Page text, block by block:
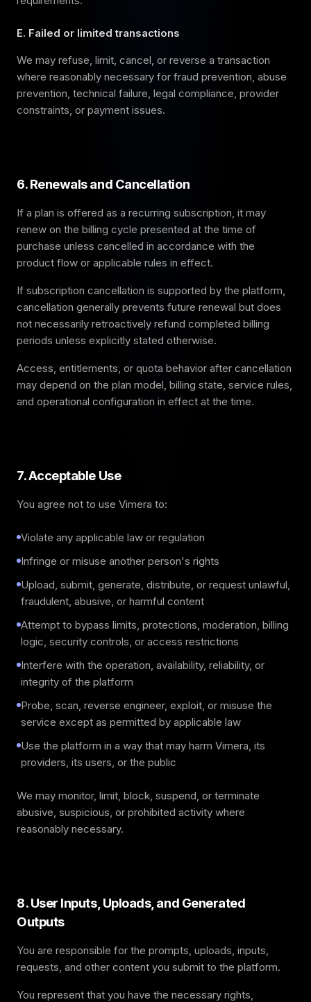
E. Failed or limited transactions
We may refuse, limit, cancel, or reverse a transaction
where reasonably necessary for fraud prevention, abuse
prevention, technical failure, legal compliance, provider
constraints, or payment issues.
6. Renewals and Cancellation
If a plan is offered as a recurring subscription, it may
renew on the billing cycle presented at the time of
purchase unless cancelled in accordance with the
product flow or applicable rules in effect.
If subscription cancellation is supported by the platform,
cancellation generally prevents future renewal but does
not necessarily retroactively refund completed billing
periods unless explicitly stated otherwise.
Access, entitlements, or quota behavior after cancellation
may depend on the plan model, billing state, service rules,
and operational configuration in effect at the time.
7. Acceptable Use
You agree not to use Vimera to:
Violate any applicable law or regulation
Infringe or misuse another person's rights
Upload, submit, generate, distribute, or request unlawful,
fraudulent, abusive, or harmful content
Attempt to bypass limits, protections, moderation, billing
logic, security controls, or access restrictions
Interfere with the operation, availability, reliability, or
integrity of the platform
Probe, scan, reverse engineer, exploit, or misuse the
service except as permitted by applicable law
Use the platform in a way that may harm Vimera, its
providers, its users, or the public
We may monitor, limit, block, suspend, or terminate
abusive, suspicious, or prohibited activity where
reasonably necessary.
8. User Inputs, Uploads, and Generated
Outputs
You are responsible for the prompts, uploads, inputs,
requests, and other content you submit to the platform.
You represent that you have the necessary rights,